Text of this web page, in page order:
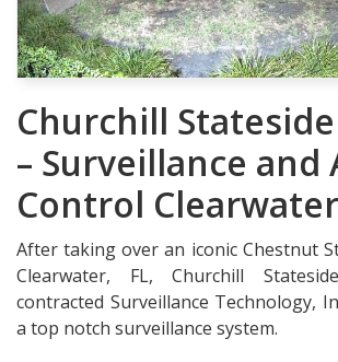
Churchill
– Surveillance and
Control Clearwater
After taking over an iconic Chestnut
Clearwater, FL, Churchill
contracted Surveillance Technology,
a top notch surveillance system.